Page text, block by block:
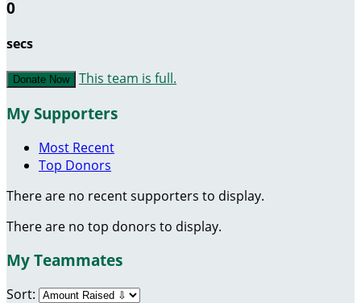
0
secs
Donate Now This team is full.
My Supporters
Most Recent
Top Donors
There are no recent supporters to display.
There are no top donors to display.
My Teammates
Sort: